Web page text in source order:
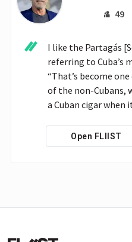
49
I like the Partagás
referring to Cuba’s
“That’s become
of the non-Cubans,
a Cuban cigar when
Open FLIIST